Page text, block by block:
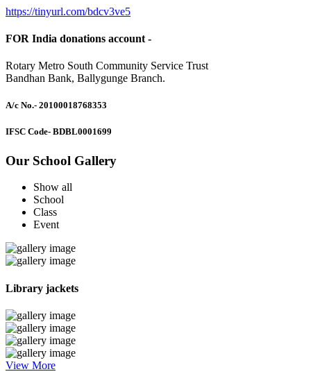
https://tinyurl.com/bdcv3ve5
FOR India donations account -
Rotary Metro South Community Service Trust
Bandhan Bank, Ballygunge Branch.
A/c No.- 20100018768353
IFSC Code- BDBL0001699
Our School Gallery
Show all
School
Class
Event
Library jackets
View More